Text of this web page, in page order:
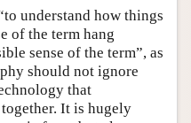
understand how things
of the term hang
sense of the term”, as
should not ignore
that
It is hugely